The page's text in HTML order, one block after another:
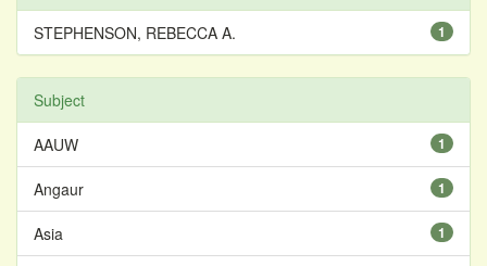
1
STEPHENSON, REBECCA A.
Subject
1
AAUW
1
Angaur
1
Asia